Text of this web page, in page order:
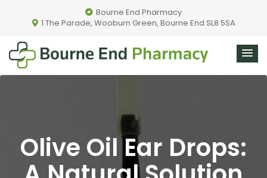
Bourne End Pharmacy
1 The Parade, Wooburn Green, Bourne End SL8 5SA
Olive Oil Ear Drops: